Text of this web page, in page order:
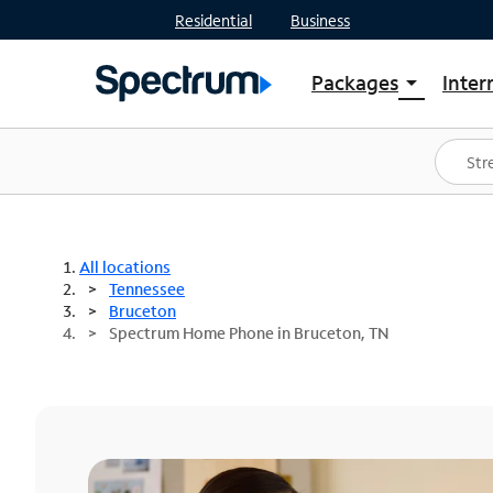
Residential Business
Packages arrow_drop_down
Shop Packages
Spectrum One
Best Deals
All locations
Tennessee
Bruceton
Spectrum Home Phone in Bruceton, TN